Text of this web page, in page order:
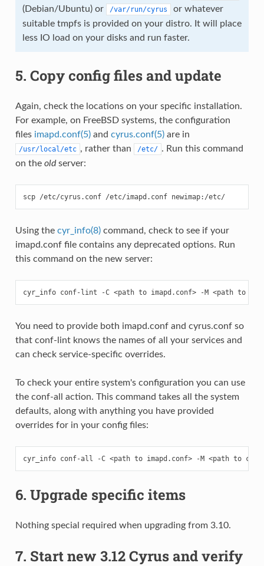
(Debian/Ubuntu) or /var/run/cyrus
or whatever
suitable tmpfs is provided on your distro. It will place
less IO load on your disks and run faster.
5. Copy config files and update
Again, check the locations on your specific installation.
For example, on FreeBSD systems, the configuration
files imapd.conf(5)and cyrus.conf(5)are in
/usr/local/etc , rather than /etc/ . Run this command
on the oldserver:
Using the cyr_info(8)command, check to see if your
imapd.conf file contains any deprecated options. Run
this command on the new server:
You need to provide both imapd.conf and cyrus.conf so
that conf-lint knows the names of all your services and
can check service-specific overrides.
To check your entire system's configuration you can use
the conf-all action. This command takes all the system
defaults, along with anything you have provided
overrides for in your config files:
6. Upgrade specific items
Nothing special required when upgrading from 3.10.
7. Start new 3.12 Cyrus and verify